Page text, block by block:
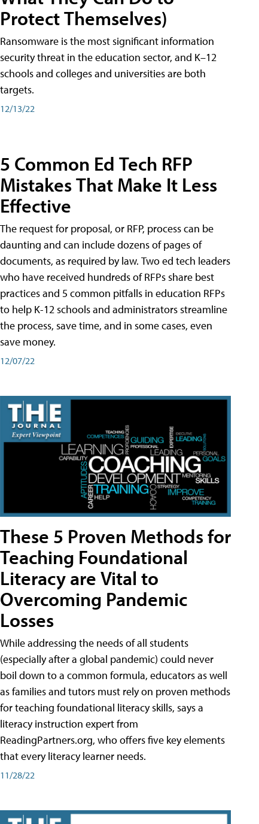
Protect Themselves)
Ransomware is the most significant information
security threat in the education sector, and K–12
schools and colleges and universities are both
targets.
12/13/22
5 Common Ed Tech RFP
Mistakes That Make It Less
Effective
The request for proposal, or RFP, process can be
daunting and can include dozens of pages of
documents, as required by law. Two ed tech leaders
who have received hundreds of RFPs share best
practices and 5 common pitfalls in education RFPs
to help K-12 schools and administrators streamline
the process, save time, and in some cases, even
save money.
12/07/22
These 5 Proven Methods for
Teaching Foundational
Literacy are Vital to
Overcoming Pandemic
Losses
While addressing the needs of all students
(especially after a global pandemic) could never
boil down to a common formula, educators as well
as families and tutors must rely on proven methods
for teaching foundational literacy skills, says a
literacy instruction expert from
ReadingPartners.org, who offers five key elements
that every literacy learner needs.
11/28/22